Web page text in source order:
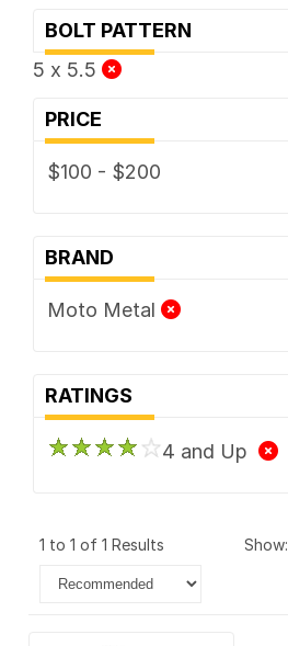
BOLT PATTERN
5 x 5.5
PRICE
$100 - $200
BRAND
Moto Metal
RATINGS
4 and Up
1 to 1 of 1 Results show: